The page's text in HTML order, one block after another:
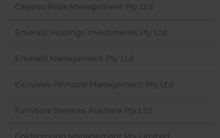
Calypso Plaza Management Pty Ltd
Emerald Holdings Investments Pty Ltd
Emerald Management Pty Ltd
Exclusive Pinnacle Management Pty Ltd
Furniture Services Australia Pty Ltd